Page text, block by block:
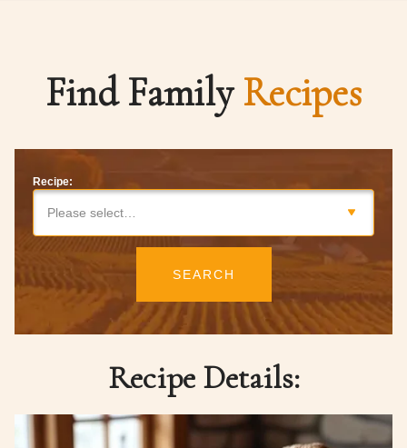
Find FamilyRecipes
Recipe:
Please select…
SEARCH
Recipe Details: